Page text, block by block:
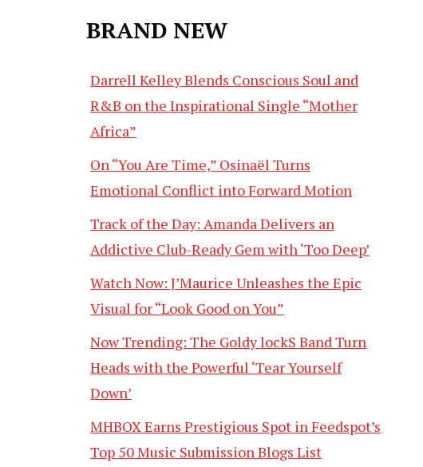
BRAND NEW
Darrell Kelley Blends Conscious Soul and
R&B on the Inspirational Single “Mother
Africa”
On “You Are Time,” Osinaël Turns
Emotional Conflict into Forward Motion
Track of the Day: Amanda Delivers an
Addictive Club-Ready Gem with ‘Too Deep’
Watch Now: J’Maurice Unleashes the Epic
Visual for “Look Good on You”
Now Trending: The Goldy lockS Band Turn
Heads with the Powerful ‘Tear Yourself
Down’
MHBOX Earns Prestigious Spot in Feedspot’s
Top 50 Music Submission Blogs List